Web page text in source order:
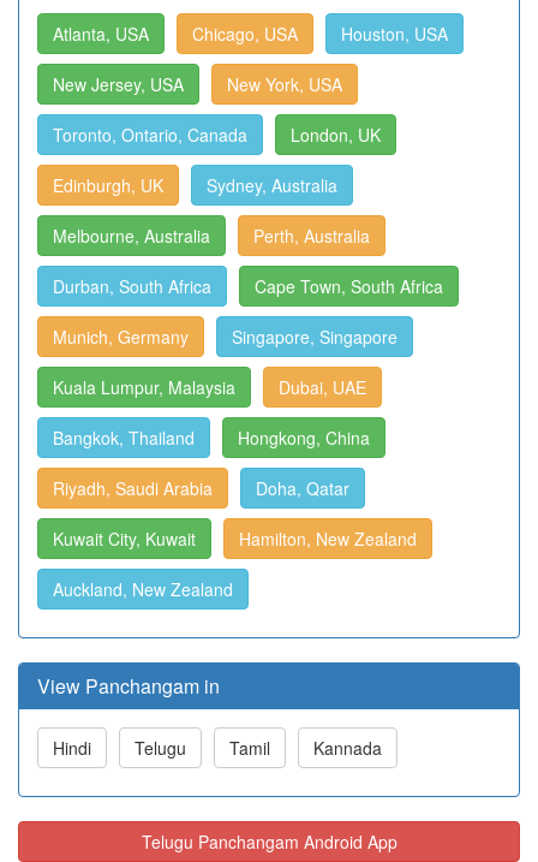
Atlanta, USA Chicago, USA Houston, USA
New Jersey, USA New York, USA
Toronto, Ontario, Canada London, UK
Edinburgh, UK Sydney, Australia
Melbourne, Australia Perth, Australia
Durban, South Africa Cape Town, South Africa
Munich, Germany Singapore, Singapore
Kuala Lumpur, Malaysia Dubai, UAE
Bangkok, Thailand Hongkong, China
Riyadh, Saudi Arabia Doha, Qatar
Kuwait City, Kuwait Hamilton, New Zealand
Auckland, New Zealand
View Panchangam in
Hindi Telugu Tamil Kannada
Telugu Panchangam Android App